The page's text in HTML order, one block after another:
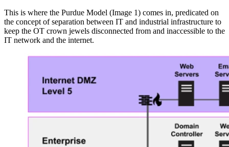
This is where the Purdue Model (Image 1) comes in, predicated on
the concept of separation between IT and industrial infrastructure to
keep the OT crown jewels disconnected from and inaccessible to the
IT network and the internet.